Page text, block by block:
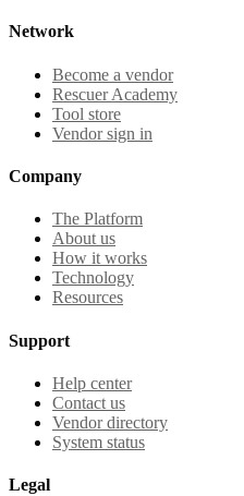
Network
Become a vendor
Rescuer Academy
Tool store
Vendor sign in
Company
The Platform
About us
How it works
Technology
Resources
Support
Help center
Contact us
Vendor directory
System status
Legal